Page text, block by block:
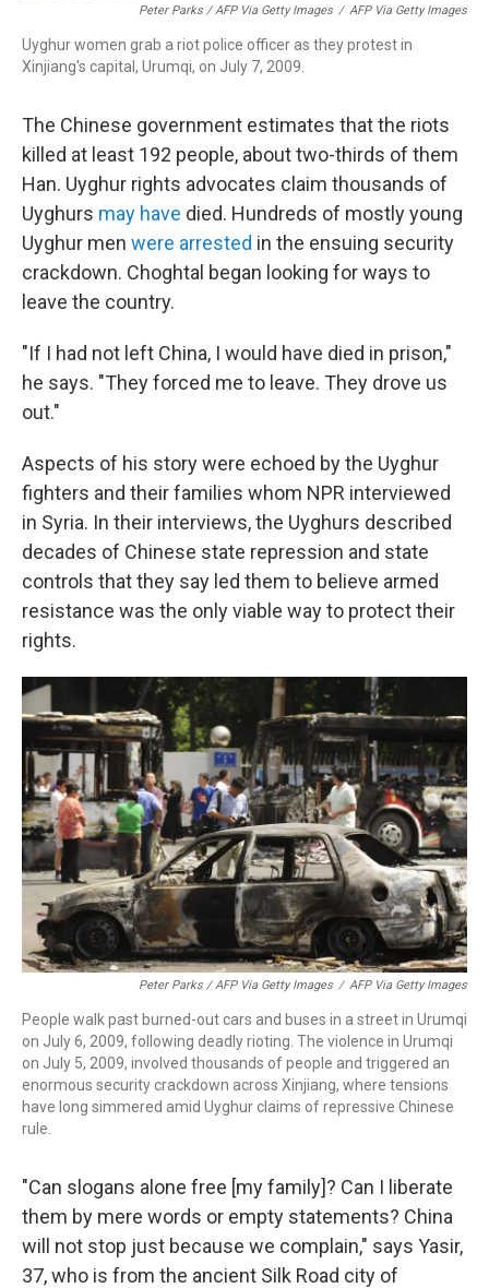
Peter Parks / AFP Via Getty Images / AFP Via Getty Images
Uyghur women grab a riot police officer as they protest in
Xinjiang's capital, Urumqi, on July 7, 2009.
The Chinese government estimates that the riots
killed at least 192 people, about two-thirds of them
Han. Uyghur rights advocates claim thousands of
Uyghurs may have died. Hundreds of mostly young
Uyghur men were arrested in the ensuing security
crackdown. Choghtal began looking for ways to
leave the country.
"If I had not left China, I would have died in prison,"
he says. "They forced me to leave. They drove us
out."
Aspects of his story were echoed by the Uyghur
fighters and their families whom NPR interviewed
in Syria. In their interviews, the Uyghurs described
decades of Chinese state repression and state
controls that they say led them to believe armed
resistance was the only viable way to protect their
rights.
Peter Parks / AFP Via Getty Images / AFP Via Getty Images
People walk past burned-out cars and buses in a street in Urumqi
on July 6, 2009, following deadly rioting. The violence in Urumqi
on July 5, 2009, involved thousands of people and triggered an
enormous security crackdown across Xinjiang, where tensions
have long simmered amid Uyghur claims of repressive Chinese
rule.
"Can slogans alone free [my family]? Can I liberate
them by mere words or empty statements? China
will not stop just because we complain," says Yasir,
37, who is from the ancient Silk Road city of